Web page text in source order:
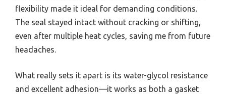
flexibility made it ideal for demanding conditions.
The seal stayed intact without cracking or shifting,
even after multiple heat cycles, saving me from future
headaches.
What really sets it apart is its water-glycol resistance
and excellent adhesion—it works as both a gasket